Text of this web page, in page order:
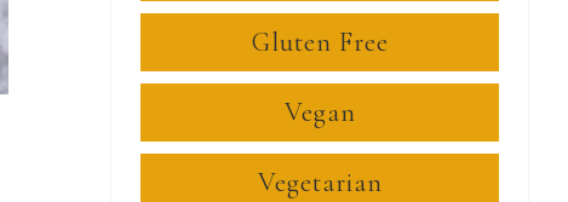
Gluten Free
Vegan
Vegetarian